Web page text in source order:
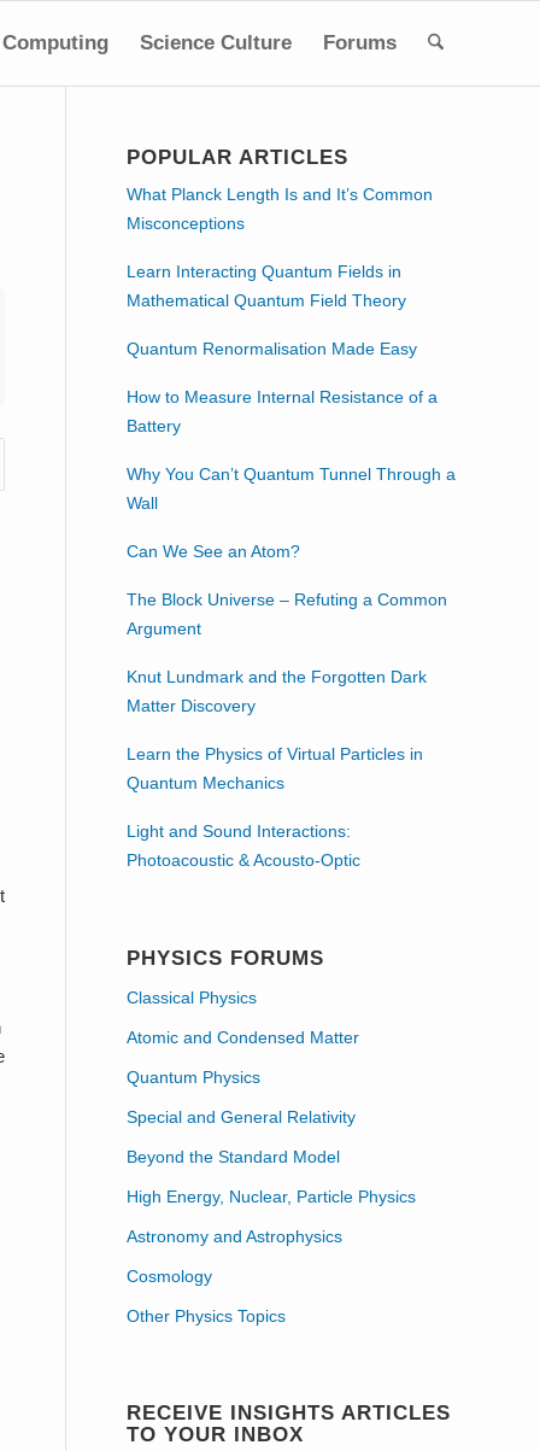
Computing Science Culture Forums
POPULAR ARTICLES
What Planck Length Is and It’s Common
Misconceptions
Learn Interacting Quantum Fields in
Mathematical Quantum Field Theory
Quantum Renormalisation Made Easy
How to Measure Internal Resistance of a
Battery
Why You Can’t Quantum Tunnel Through a
Wall
Can We See an Atom?
The Block Universe – Refuting a Common
Argument
Knut Lundmark and the Forgotten Dark
Matter Discovery
Learn the Physics of Virtual Particles in
Quantum Mechanics
Light and Sound Interactions:
Photoacoustic & Acousto-Optic
PHYSICS FORUMS
Classical Physics
Atomic and Condensed Matter
Quantum Physics
Special and General Relativity
Beyond the Standard Model
High Energy, Nuclear, Particle Physics
Astronomy and Astrophysics
Cosmology
Other Physics Topics
RECEIVE INSIGHTS ARTICLES
TO YOUR INBOX